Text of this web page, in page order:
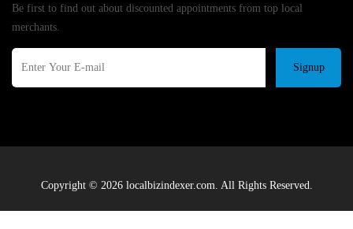
Be first to find out about discounted appointments from top local
merchants.
Signup
Copyright © 2026 localbizindexer.com. All Rights Reserved.